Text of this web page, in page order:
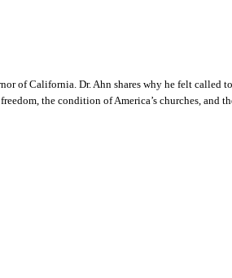
of California. Dr. Ahn shares why he felt called
the condition of America’s churches, and